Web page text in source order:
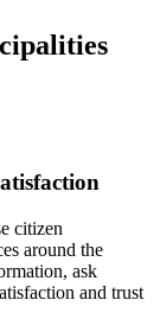
citizen
around the
ask
and trust